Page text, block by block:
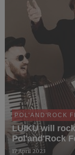
POL'AND'ROCK
LUIKU will
Pol'and'Rock
17 April 2023